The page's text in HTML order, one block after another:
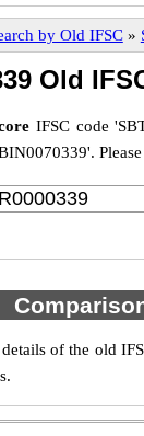
by Old IFSC »
Old
IFSC code
of the old